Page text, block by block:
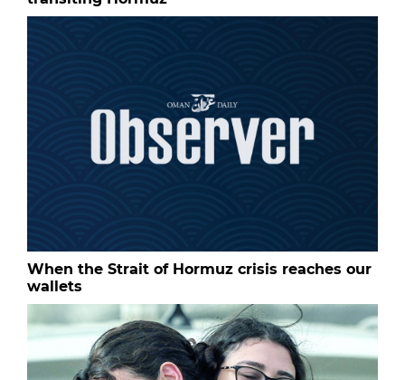
When the Strait of Hormuz crisis reaches our
wallets